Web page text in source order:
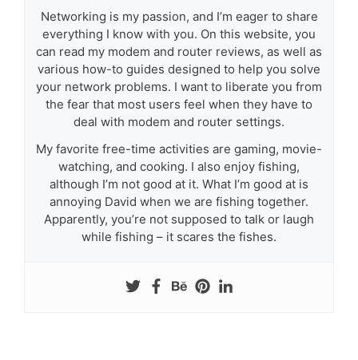
Networking is my passion, and I’m eager to share
everything I know with you. On this website, you
can read my modem and router reviews, as well as
various how-to guides designed to help you solve
your network problems. I want to liberate you from
the fear that most users feel when they have to
deal with modem and router settings.
My favorite free-time activities are gaming, movie-
watching, and cooking. I also enjoy fishing,
although I’m not good at it. What I’m good at is
annoying David when we are fishing together.
Apparently, you’re not supposed to talk or laugh
while fishing – it scares the fishes.